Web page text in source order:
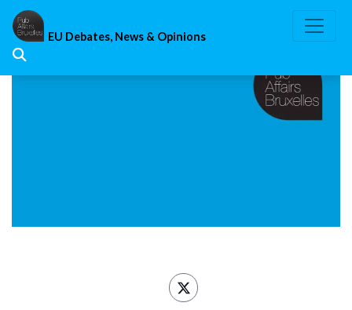
Skip
content
EU Debates, News & Opinions